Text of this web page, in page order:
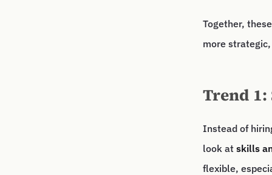
Together,
more
Trend
Instead of
look at skills
flexible,